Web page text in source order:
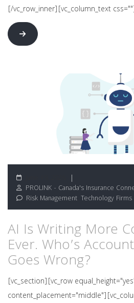
[/vc_row_inner][vc_column_text
PROLINK - Canada's Insurance
Risk Management Technology Firms
AI Is Writing More
Ever. Who’s
Goes Wrong?
[vc_section][vc_row